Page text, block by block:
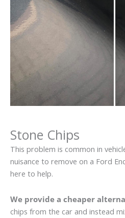
Stone Chips
This problem is common in
nuisance to remove on a Ford
here to help.
We provide a cheaper
chips from the car and instead